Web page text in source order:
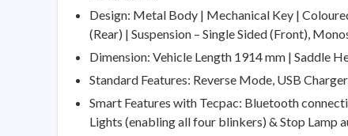
Design: Metal Body | Mechanical Key |
(Rear) | Suspension – Single Sided (Front),
Dimension: Vehicle Length 1914 mm | Saddle
Standard Features: Reverse Mode, USB
Smart Features with Tecpac: Bluetooth
Lights (enabling all four blinkers) & Stop Lamp